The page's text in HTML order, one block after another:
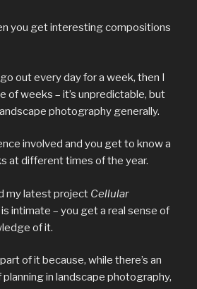
you get interesting compositions
out every day for a week, then I
of weeks – it’s unpredictable, but
photography generally.
involved and you get to know a
at different times of the year.
my latest project Cellular
intimate – you get a real sense of
of it.
of it because, while there’s an
in landscape photography,